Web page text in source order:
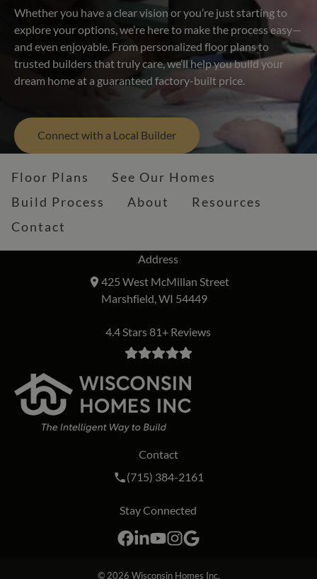
Whether you have a clear vision or you’re just starting to
explore your options, we’re here to make the process easy—
and even enjoyable. From personalized floor plans to
trusted builders that truly care, we’ll help you build your
dream home at a guaranteed factory-built price.
Connect with a Local Builder
Floor Plans
See Our Homes
Build Process
About
Resources
Contact
Address
425 West McMillan Street
Marshfield, WI 54449
4.4 Stars 81+ Reviews
Contact
Call Wisconsin Homes Inc. on the
(715) 384-2161
Stay Connected
Facebook
LinkedIn
YouTube
Instagram
Google
© 2026 Wisconsin Homes Inc.